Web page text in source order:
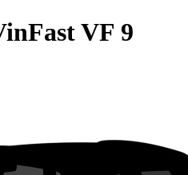
VF 9